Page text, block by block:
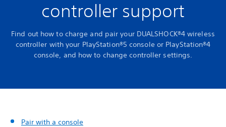
controller support
Find out how to charge and pair your DUALSHOCK®4 wireless
controller with your PlayStation®5 console or PlayStation®4
console, and how to change controller settings.
Pair with a console